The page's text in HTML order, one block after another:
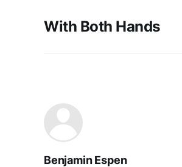
With Both Hands
Benjamin Espen